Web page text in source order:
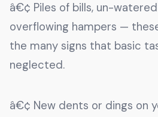
â€¢ Piles of bills, un-
overflowing hampers —
the many signs that basic
neglected.
â€¢ New dents or dings on